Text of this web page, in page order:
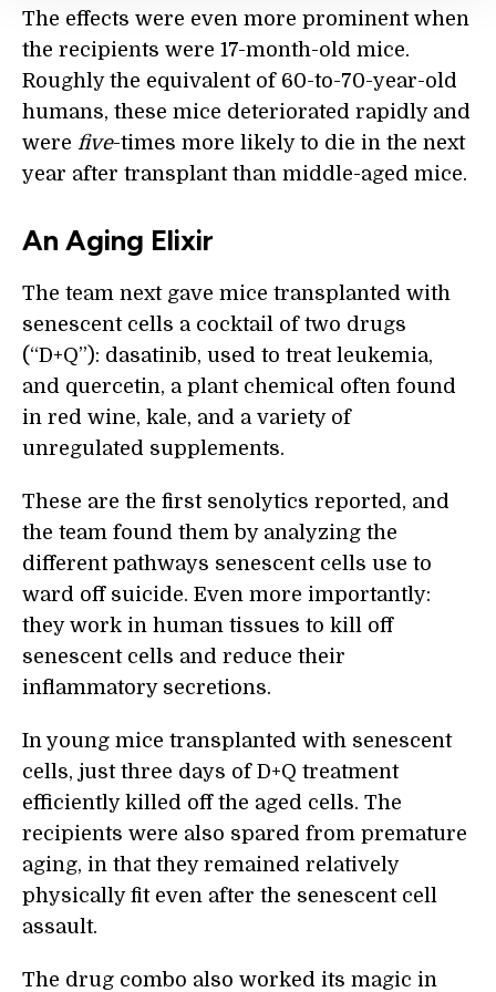
The effects were even more prominent when
the recipients were 17-month-old mice.
Roughly the equivalent of 60-to-70-year-old
humans, these mice deteriorated rapidly and
were five-times more likely to die in the next
year after transplant than middle-aged mice.
An Aging Elixir
The team next gave mice transplanted with
senescent cells a cocktail of two drugs
(“D+Q”): dasatinib, used to treat leukemia,
and quercetin, a plant chemical often found
in red wine, kale, and a variety of
unregulated supplements.
These are the first senolytics reported, and
the team found them by analyzing the
different pathways senescent cells use to
ward off suicide. Even more importantly:
they work in human tissues to kill off
senescent cells and reduce their
inflammatory secretions.
In young mice transplanted with senescent
cells, just three days of D+Q treatment
efficiently killed off the aged cells. The
recipients were also spared from premature
aging, in that they remained relatively
physically fit even after the senescent cell
assault.
The drug combo also worked its magic in